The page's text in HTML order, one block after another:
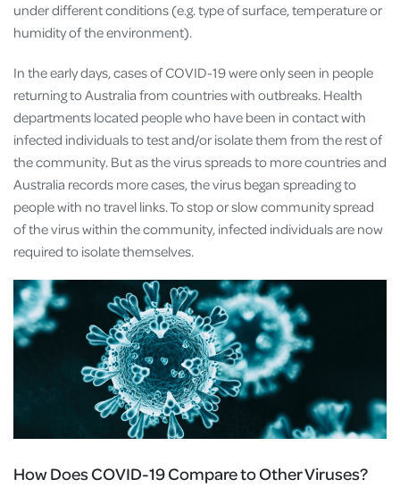
under different conditions (e.g. type of surface, temperature or
humidity of the environment).
In the early days, cases of COVID-19 were only seen in people
returning to Australia from countries with outbreaks. Health
departments located people who have been in contact with
infected individuals to test and/or isolate them from the rest of
the community. But as the virus spreads to more countries and
Australia records more cases, the virus began spreading to
people with no travel links. To stop or slow community spread
of the virus within the community, infected individuals are now
required to isolate themselves.
How Does COVID-19 Compare to Other Viruses?